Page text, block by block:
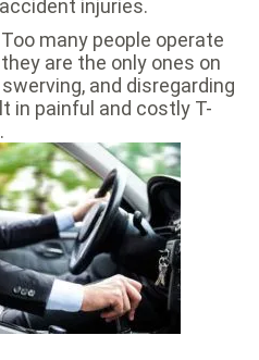
injuries.
many people operate
are the only ones on
and disregarding
in painful and costly T-